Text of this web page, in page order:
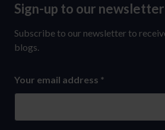
Sign-
up
to
newsletter
Sign-up to our newsletter
Subscribe to our newsletter to
blogs.
Your email address *